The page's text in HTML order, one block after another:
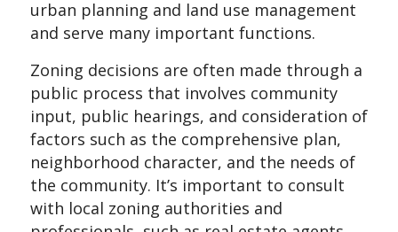
urban planning and land use management
and serve many important functions.
Zoning decisions are often made through a
public process that involves community
input, public hearings, and consideration of
factors such as the comprehensive plan,
neighborhood character, and the needs of
the community. It’s important to consult
with local zoning authorities and